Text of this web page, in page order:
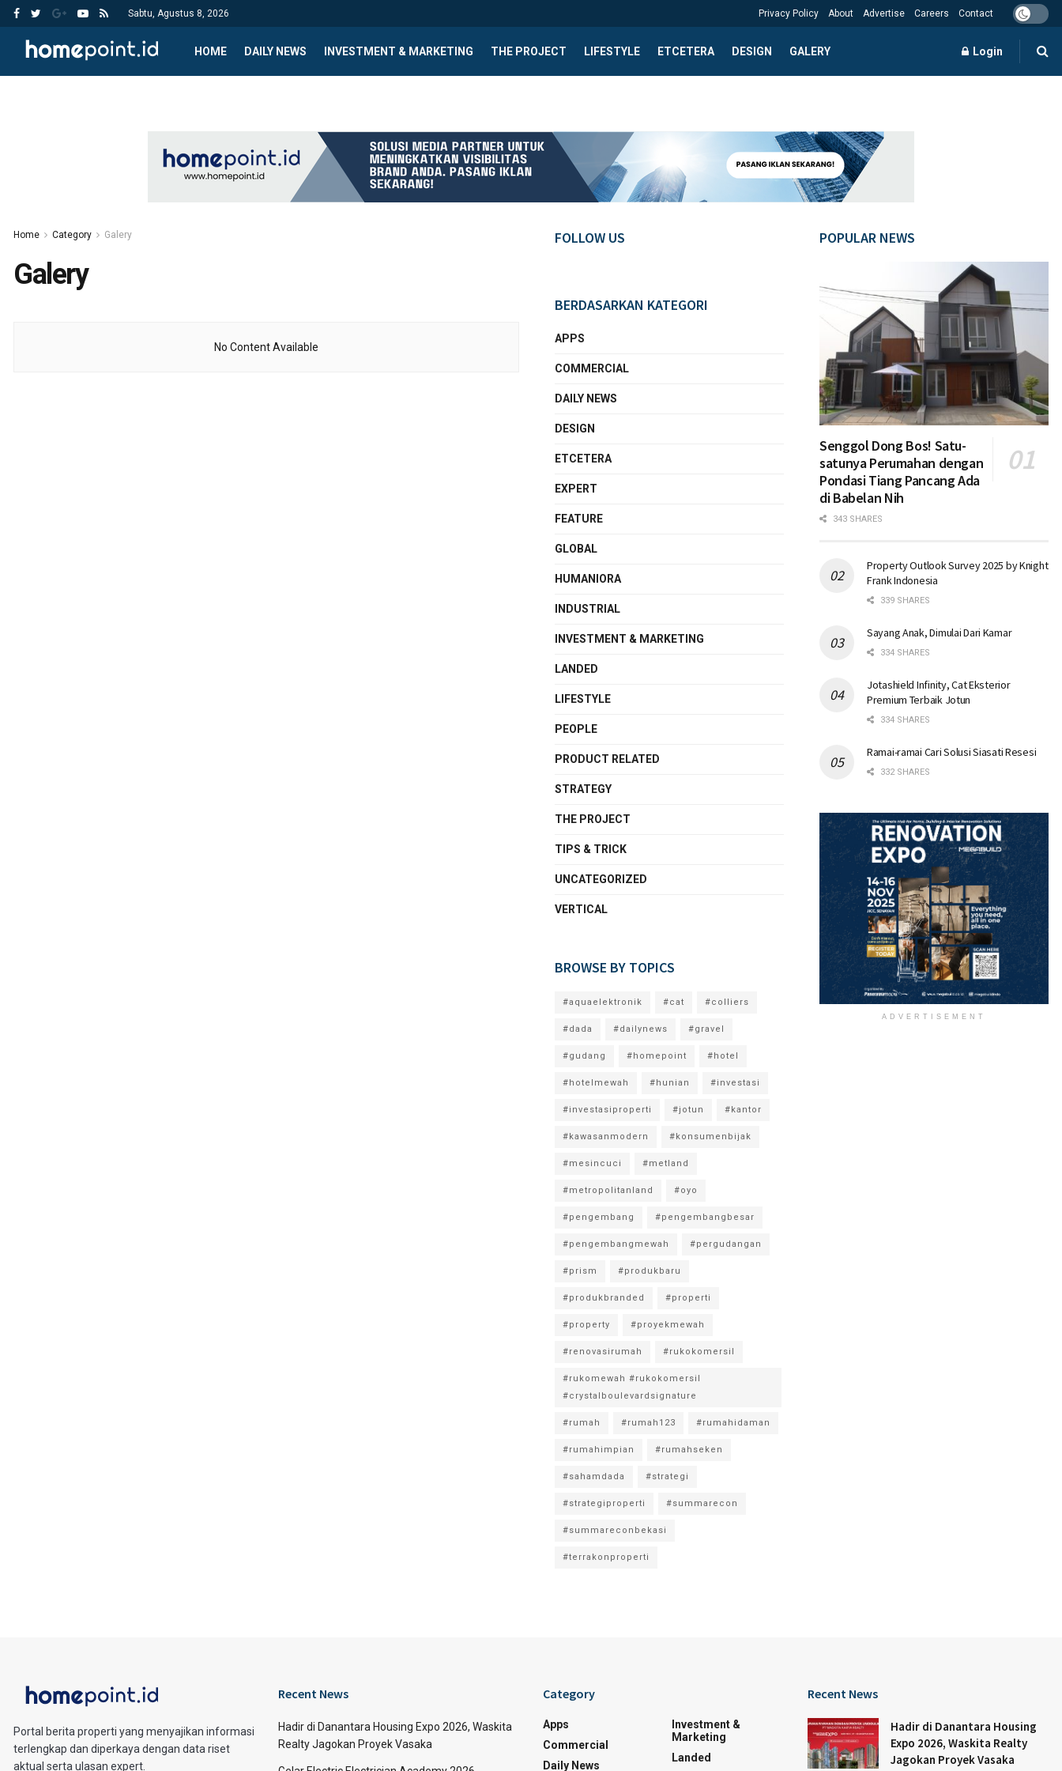
Sabtu, Agustus 8, 2026 Privacy Policy About Advertise Careers Contact
HOME DAILY NEWS INVESTMENT & MARKETING THE PROJECT LIFESTYLE ETCETERA DESIGN GALERY Login
Home Category Galery
Galery
No Content Available
FOLLOW US
BERDASARKAN KATEGORI
APPS
COMMERCIAL
DAILY NEWS
DESIGN
ETCETERA
EXPERT
FEATURE
GLOBAL
HUMANIORA
INDUSTRIAL
INVESTMENT & MARKETING
LANDED
LIFESTYLE
PEOPLE
PRODUCT RELATED
STRATEGY
THE PROJECT
TIPS & TRICK
UNCATEGORIZED
VERTICAL
BROWSE BY TOPICS
#aquaelektronik #cat #colliers
#dada #dailynews #gravel
#gudang #homepoint #hotel
#hotelmewah #hunian #investasi
#investasiproperti #jotun #kantor
#kawasanmodern #konsumenbijak
#mesincuci #metland
#metropolitanland #oyo
#pengembang #pengembangbesar
#pengembangmewah #pergudangan
#prism #produkbaru
#produkbranded #properti
#property #proyekmewah
#renovasirumah #rukokomersil
#rukomewah #rukokomersil
#crystalboulevardsignature
#rumah #rumah123 #rumahidaman
#rumahimpian #rumahseken
#sahamdada #strategi
#strategiproperti #summarecon
#summareconbekasi
#terrakonproperti
POPULAR NEWS
Senggol Dong Bos! Satu-
satunya Perumahan dengan
Pondasi Tiang Pancang Ada
di Babelan Nih
343 SHARES
Property Outlook Survey 2025 by Knight
Frank Indonesia
339 SHARES
Sayang Anak, Dimulai Dari Kamar
334 SHARES
Jotashield Infinity, Cat Eksterior
Premium Terbaik Jotun
334 SHARES
Ramai-ramai Cari Solusi Siasati Resesi
332 SHARES
ADVERTISEMENT
Portal berita properti yang menyajikan informasi
terlengkap dan diperkaya dengan data riset
aktual serta ulasan expert.
Recent News
Hadir di Danantara Housing Expo 2026, Waskita
Realty Jagokan Proyek Vasaka
Category
Apps
Commercial
Daily News
Investment &
Marketing
Landed
Recent News
Hadir di Danantara Housing
Expo 2026, Waskita Realty
Jagokan Proyek Vasaka